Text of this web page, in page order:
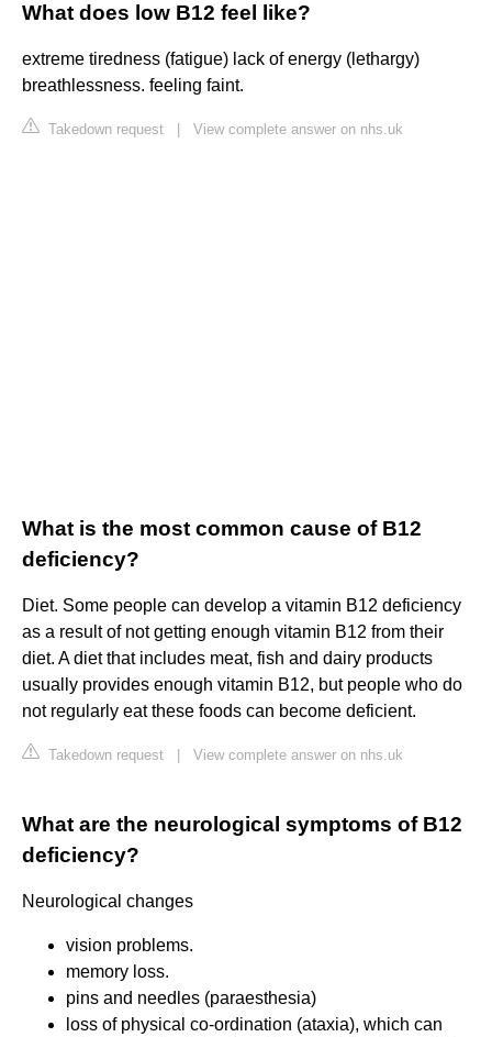
What does low B12 feel like?
extreme tiredness (fatigue) lack of energy (lethargy)
breathlessness. feeling faint.
Takedown request View complete answer on nhs.uk
What is the most common cause of B12
deficiency?
Diet. Some people can develop a vitamin B12 deficiency
as a result of not getting enough vitamin B12 from their
diet. A diet that includes meat, fish and dairy products
usually provides enough vitamin B12, but people who do
not regularly eat these foods can become deficient.
Takedown request View complete answer on nhs.uk
What are the neurological symptoms of B12
deficiency?
Neurological changes
vision problems.
memory loss.
pins and needles (paraesthesia)
loss of physical co-ordination (ataxia), which can